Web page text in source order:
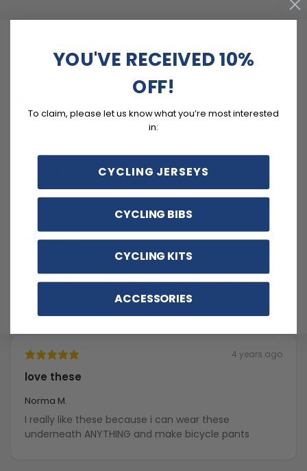
Write a review
With media
Bike pants
Awesome! Just helps your butt for a longer ride, sizes
are excellent and true, not all cyclists are a size 8 !
4 years ago
love these
Norma M.
I really like these because i can wear these
underneath ANYTHING and make bicycle pants
YOU'VE RECEIVED 10%
OFF!
To claim, please let us know what you’re most interested
in:
CYCLING JERSEYS
CYCLING BIBS
CYCLING KITS
ACCESSORIES